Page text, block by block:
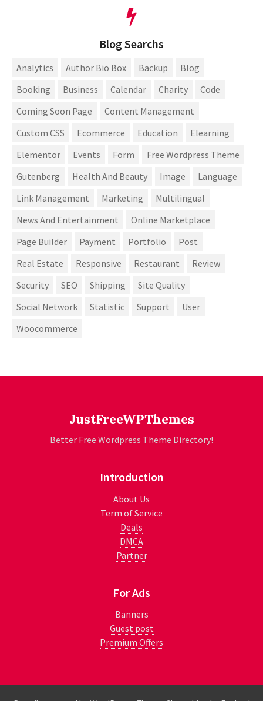
Blog Searchs
Analytics Author Bio Box Backup
Blog
Booking
Business Calendar Charity
Code
Coming Soon Page
Content Management
Custom CSS
Ecommerce Education
Elearning
Elementor
Events Form
Free Wordpress Theme
Gutenberg
Health And Beauty Image
Language
Link Management
Marketing
Multilingual
News And Entertainment
Online Marketplace
Page Builder
Payment Portfolio
Post
Real Estate
Responsive Restaurant
Review
Security
SEO Shipping
Site Quality
Social Network
Statistic Support
User
Woocommerce
JustFreeWPThemes
Better Free Wordpress Theme Directory!
Introduction
About Us
Term of Service
Deals
DMCA
Partner
For Ads
Banners
Guest post
Premium Offers